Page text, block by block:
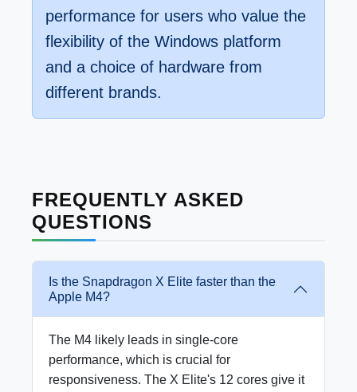
performance for users who value the
flexibility of the Windows platform
and a choice of hardware from
different brands.
FREQUENTLY ASKED
QUESTIONS
Is the Snapdragon X Elite faster than the
Apple M4?
The M4 likely leads in single-core
performance, which is crucial for
responsiveness. The X Elite's 12 cores give it